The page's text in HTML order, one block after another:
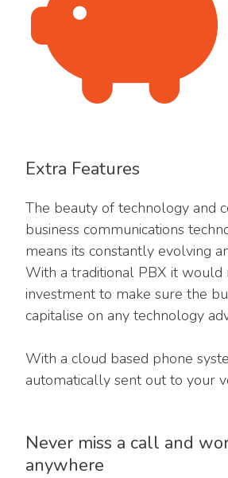
Extra Features
The beauty of technology and
business communications
means its constantly evolving
With a traditional PBX it
investment to make sure the
capitalise on any technology
With a cloud based phone
automatically sent out to your
Never miss a call and
anywhere